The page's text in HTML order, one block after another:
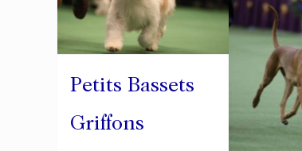
Petits Bassets
Griffons